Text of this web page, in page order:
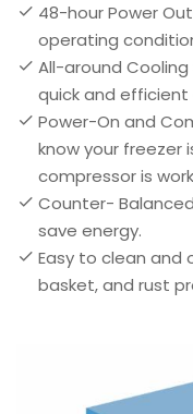
48-hour Power
operating
All-around
quick and efficient
Power-On and
know your freezer
compressor is
Counter-
save energy.
Easy to clean and
basket, and rust